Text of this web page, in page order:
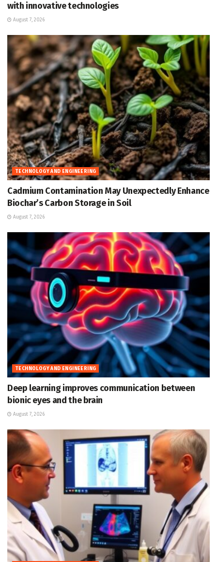
with innovative technologies
August 7, 2026
TECHNOLOGY AND ENGINEERING
Cadmium Contamination May Unexpectedly Enhance
Biochar’s Carbon Storage in Soil
August 7, 2026
TECHNOLOGY AND ENGINEERING
Deep learning improves communication between
bionic eyes and the brain
August 7, 2026